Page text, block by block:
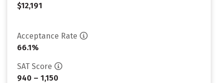
$12,191
Acceptance Rate
66.1%
SAT Score
940 – 1,150